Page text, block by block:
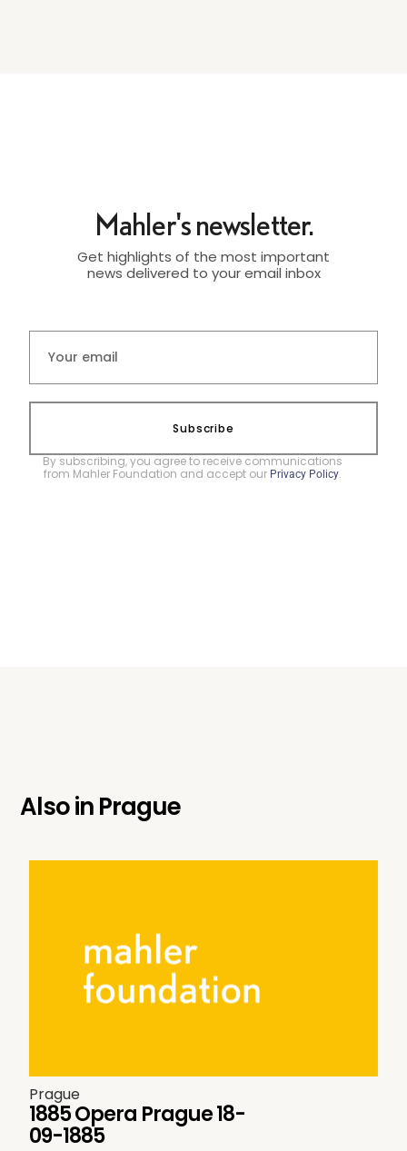
Mahler's newsletter.
Get highlights of the most important
news delivered to your email inbox
Subscribe
By subscribing, you agree to receive communications
from Mahler Foundation and accept our Privacy Policy.
Also inPrague
Prague
1885 Opera Prague 18-
09-1885